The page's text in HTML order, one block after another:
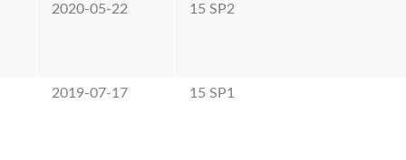
2020-05-22 15 SP2
2019-07-17 15 SP1